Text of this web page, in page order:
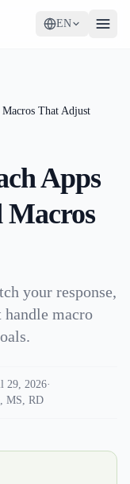
EN
That Adjust
Apps
Macros
your response,
handle macro
29, 2026·
, MS, RD